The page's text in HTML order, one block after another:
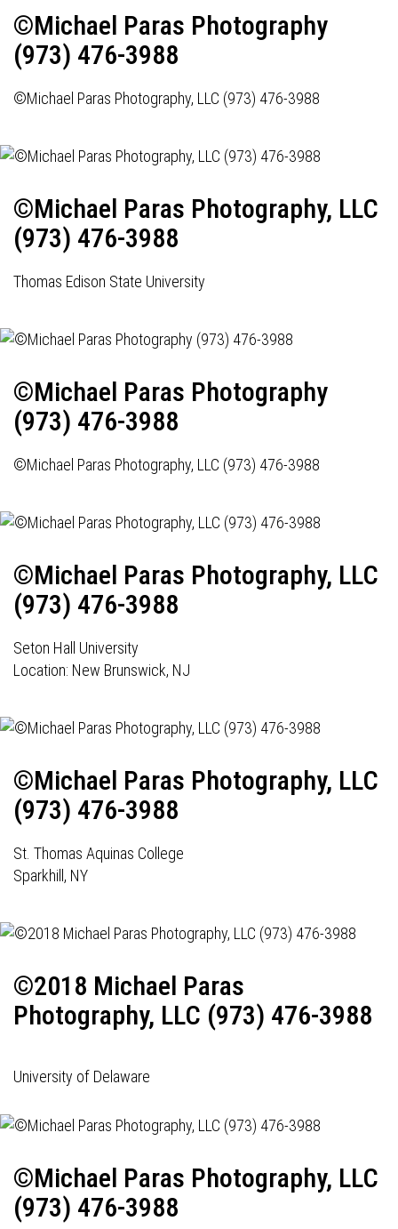
©Michael Paras Photography
(973) 476-3988
©Michael Paras Photography, LLC (973) 476-3988
©Michael Paras Photography, LLC
(973) 476-3988
Thomas Edison State University
©Michael Paras Photography
(973) 476-3988
©Michael Paras Photography, LLC (973) 476-3988
©Michael Paras Photography, LLC
(973) 476-3988
Seton Hall University
Location: New Brunswick, NJ
©Michael Paras Photography, LLC
(973) 476-3988
St. Thomas Aquinas College
Sparkhill, NY
©2018 Michael Paras
Photography, LLC (973) 476-3988
University of Delaware
©Michael Paras Photography, LLC
(973) 476-3988